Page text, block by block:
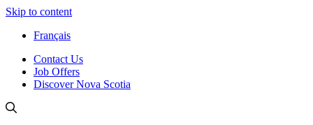
Skip to content
Français
Contact Us
Job Offers
Discover Nova Scotia